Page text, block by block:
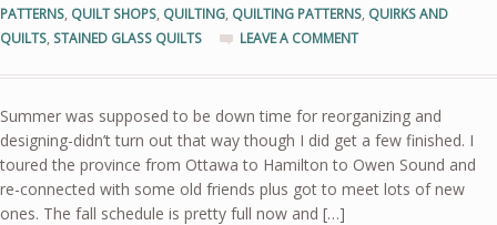
PATTERNS, QUILT SHOPS, QUILTING, QUILTING PATTERNS, QUIRKS AND
QUILTS, STAINED GLASS QUILTS LEAVE A COMMENT
Summer was supposed to be down time for reorganizing and
designing-didn’t turn out that way though I did get a few finished. I
toured the province from Ottawa to Hamilton to Owen Sound and
re-connected with some old friends plus got to meet lots of new
ones. The fall schedule is pretty full now and […]